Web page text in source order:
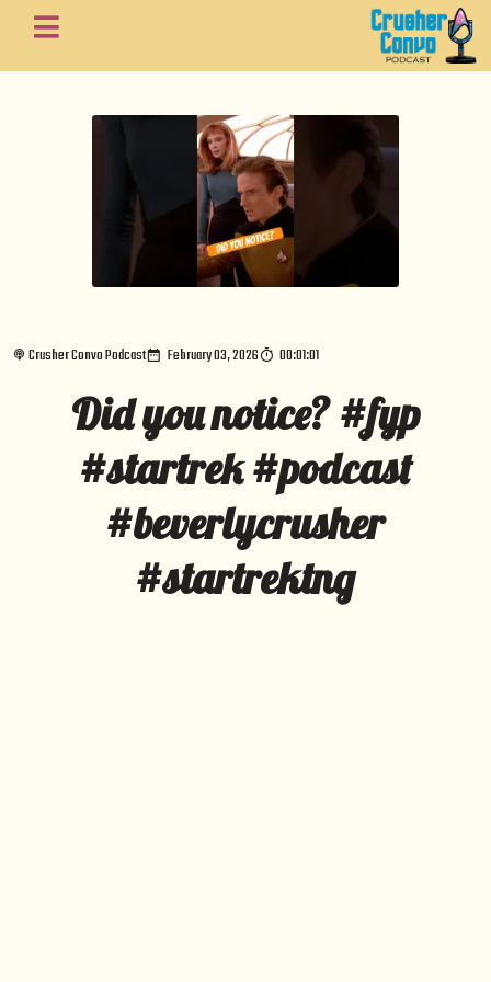
Crusher Convo Podcast February 03, 2026 00:01:01
Did you notice? #fyp
#startrek #podcast
#beverlycrusher
#startrektng